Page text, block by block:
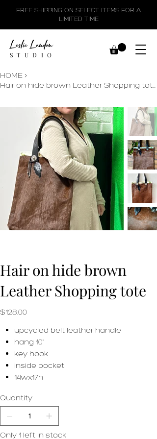
FREE SHIPPING ON SELECT ITEMS FOR A
LIMITED TIME
Leslie Landon
STUDIO
HOME >
Hair on hide brown Leather Shopping tote
Hair on hide brown
Leather Shopping tote
Price
$128.00
upcycled belt leather handle
hang 10"
key hook
inside pocket
14wx17h
Quantity
Only 1 left in stock